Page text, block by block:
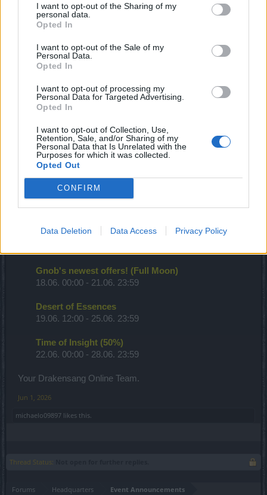
I want to opt-out of the Sharing of my
personal data.
Opted In
I want to opt-out of the Sale of my
Personal Data.
Opted In
I want to opt-out of processing my
Personal Data for Targeted Advertising.
Opted In
I want to opt-out of Collection, Use,
Retention, Sale, and/or Sharing of my
Personal Data that Is Unrelated with the
Purposes for which it was collected.
Opted Out
CONFIRM
Data Deletion Data Access Privacy Policy
Terrifying Shadows - A New Era
05.06. 12:00 - 11.06. 23:59
Premium Day
06.06. 00:00 - 08.06. 23:59
08.06. 00:00 - 14.06. 23:59
Era)
11.06. 00:00 - 14.06. 23:59
Full Moon
Looter's Fortune (Items)
15.06. 00:00 - 21.06. 23:59
PvE Season (PW Leaderboards)
Gnob's newest offers! (Full Moon)
18.06. 00:00 - 21.06. 23:59
Desert of Essences
19.06. 12:00 - 25.06. 23:59
Time of Insight (50%)
22.06. 00:00 - 28.06. 23:59
Your Drakensang Online Team.
Jun 1, 2026
michaelo09897 likes this.
Thread Status:
Forums Headquarters Event Announcements